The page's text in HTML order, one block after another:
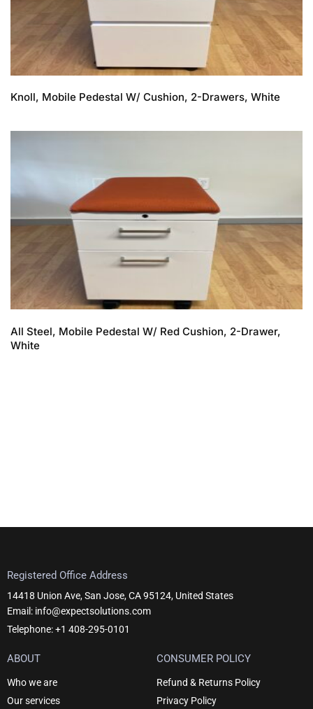
Knoll, Mobile Pedestal W/ Cushion, 2-Drawers, White
All Steel, Mobile Pedestal W/ Red Cushion, 2-Drawer,
White
Registered Office Address
14418 Union Ave, San Jose, CA 95124, United States
Email: info@expectsolutions.com
Telephone: +1 408-295-0101
ABOUT
Who we are
Our services
CONSUMER POLICY
Refund & Returns Policy
Privacy Policy